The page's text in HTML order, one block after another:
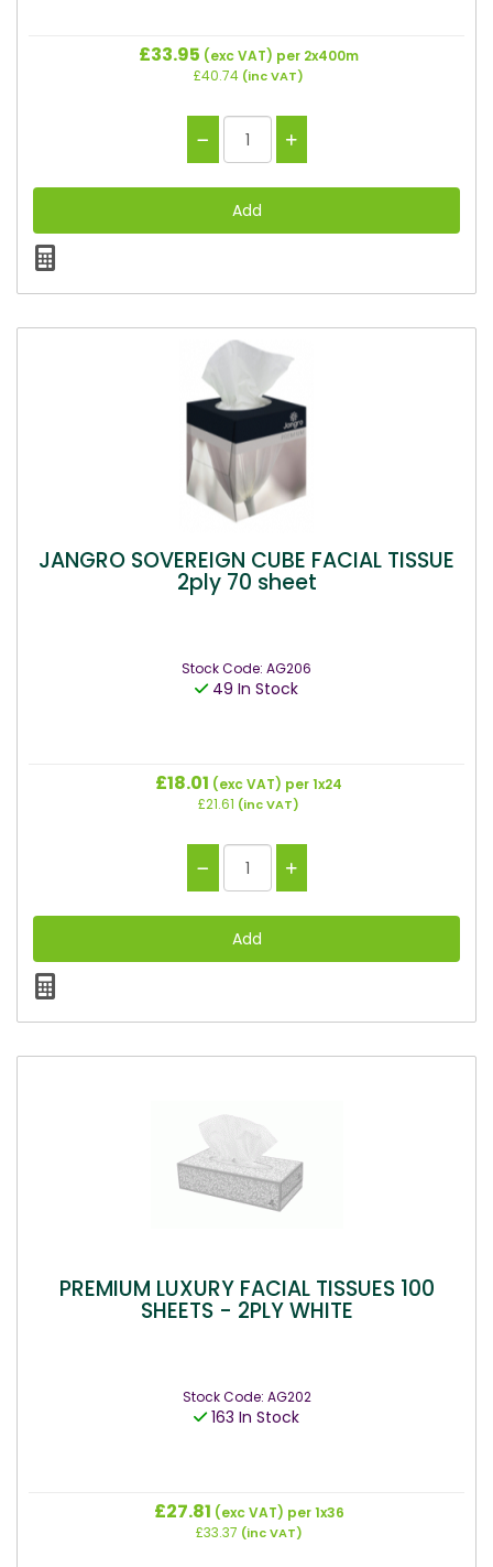
£33.95 (exc VAT) per 2x400m
£40.74 (inc VAT)
JANGRO SOVEREIGN CUBE FACIAL TISSUE
2ply 70 sheet
Stock Code: AG206
49 In Stock
£18.01 (exc VAT) per 1x24
£21.61 (inc VAT)
PREMIUM LUXURY FACIAL TISSUES 100
SHEETS - 2PLY WHITE
Stock Code: AG202
163 In Stock
£27.81 (exc VAT) per 1x36
£33.37 (inc VAT)